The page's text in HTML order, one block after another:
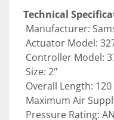
Technical
Manufacturer:
Actuator Model:
Controller Model:
Size: 2"
Overall Length: 120
Maximum Air
Pressure Rating: